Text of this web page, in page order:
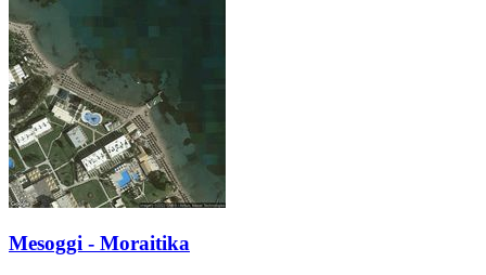
Mesoggi - Moraitika